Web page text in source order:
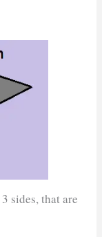
sides, that are